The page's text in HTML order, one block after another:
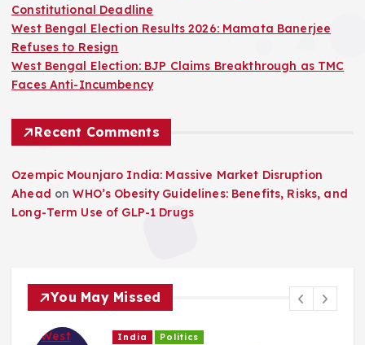
Constitutional Deadline
West Bengal Election Results 2026: Mamata Banerjee
Refuses to Resign
West Bengal Election: BJP Claims Breakthrough as TMC
Faces Anti-Incumbency
Recent Comments
Ozempic Mounjaro India: Massive Market Disruption
Ahead onWHO’s Obesity Guidelines: Benefits, Risks, and
Long-Term Use of GLP-1 Drugs
You May Missed
India Politics